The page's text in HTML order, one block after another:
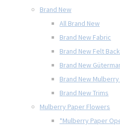
Brand New
All Brand New
Brand New Fabric
Brand New Felt
Brand New
Brand New
Brand New Trims
Mulberry Paper Flowers
*Mulberry Paper